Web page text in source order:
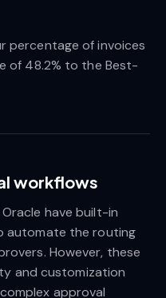
percentage of invoices
of 48.2% to the Best-
workflows
Oracle have built-in
automate the routing
However, these
and customization
approval